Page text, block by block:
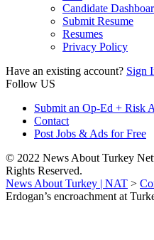
Candidate
Submit Resume
Resumes
Privacy Policy
Have an existing account? Sign
Follow US
Submit an Op-Ed + Risk
Contact
Post Jobs & Ads for Free
© 2022 News About Turkey
Rights Reserved.
News About Turkey | NAT >
Erdogan’s encroachment at